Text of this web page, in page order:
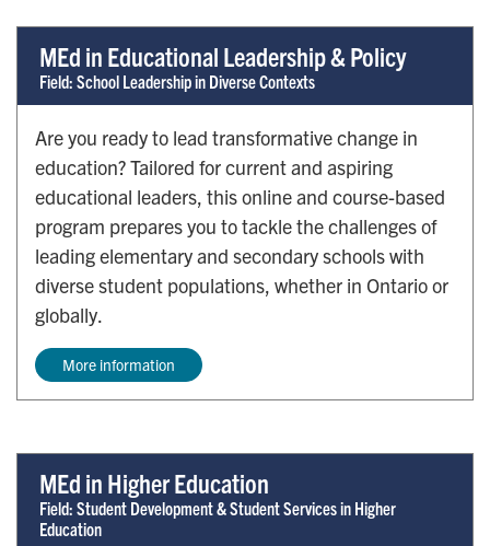
MEd in Educational Leadership & Policy
Field: School Leadership in Diverse Contexts
Are you ready to lead transformative change in
education? Tailored for current and aspiring
educational leaders, this online and course-based
program prepares you to tackle the challenges of
leading elementary and secondary schools with
diverse student populations, whether in Ontario or
globally.
More information
MEd in Higher Education
Field: Student Development & Student Services in Higher
Education